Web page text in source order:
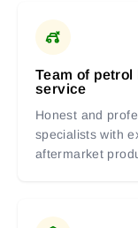
Team of
service
Honest and
specialists with
aftermarket